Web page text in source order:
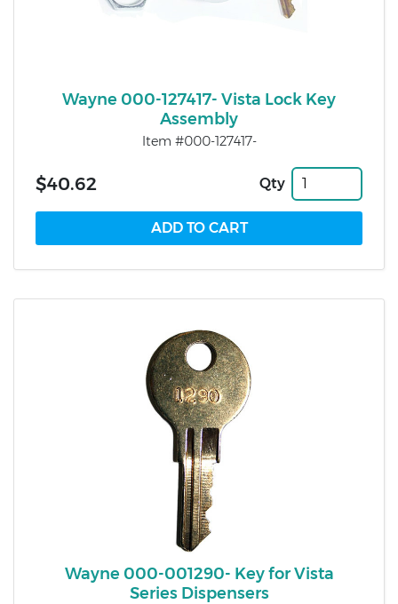
Wayne 000-127417- Vista Lock Key
Assembly
Item #000-127417-
$40.62 Qty
Wayne 000-001290- Key for Vista
Series Dispensers